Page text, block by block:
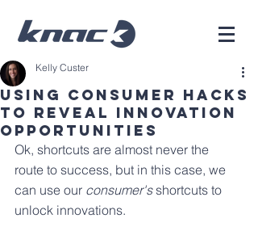
Using Consumer Hacks
To Reveal Innovation
Opportunities
Kelly Custer
Ok, shortcuts are almost never the
route to success, but in this case, we
can use our consumer's shortcuts to
unlock innovations.